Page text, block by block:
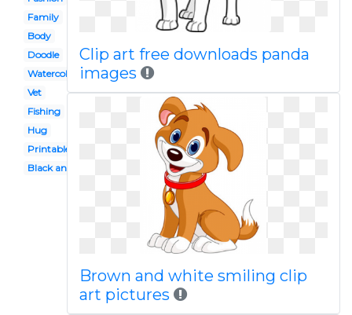
Family
Body
Doodle
Watercolor
Vet
Fishing
Hug
Printable
Black and white
Clip art free downloads panda
images
Brown and white smiling clip
art pictures